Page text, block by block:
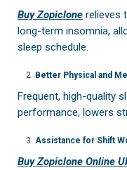
Buy Zopiclone relieves
long-term insomnia,
sleep schedule.
Better Physical and
Frequent, high-quality
performance, lowers
Assistance for Shift
Buy Zopiclone Online